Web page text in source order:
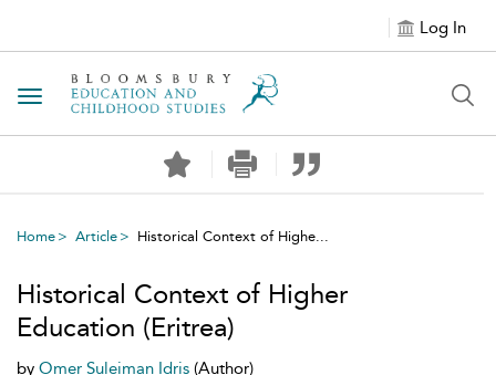
Log In
Toggle navigation
Home Article Historical Context of Highe...
Historical Context of Higher
Education (Eritrea)
by Omer Suleiman Idris (Author)